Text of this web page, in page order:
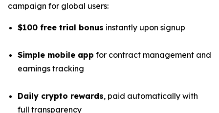
campaign for global users:
$100 free trial bonus instantly upon signup
Simple mobile app for contract management and
earnings tracking
Daily crypto rewards, paid automatically with
full transparency